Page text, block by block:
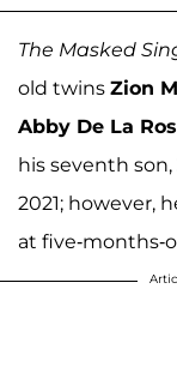
The Masked
old twins Zion
Abby De La
his seventh son,
2021; however,
at five-months-